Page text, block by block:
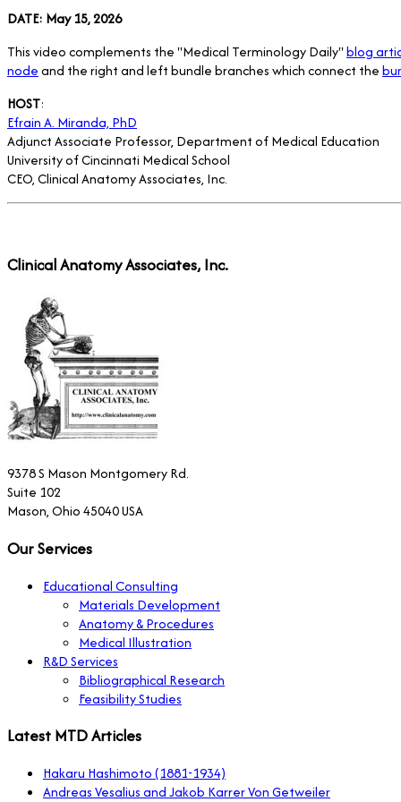
DATE: May 15, 2026
This video complements the "Medical Terminology Daily"blog
nodeand the right and left bundle branches which connect the
HOST:
Efrain A. Miranda, PhD
Adjunct Associate Professor, Department of Medical Education
University of Cincinnati Medical School
CEO, Clinical Anatomy Associates, Inc.
Clinical Anatomy Associates, Inc.
9378 S Mason Montgomery Rd.
Suite 102
Mason, Ohio 45040 USA
Our Services
Educational Consulting
Materials Development
Anatomy & Procedures
Medical Illustration
R&D Services
Bibliographical Research
Feasibility Studies
Latest MTD Articles
Hakaru Hashimoto (1881-1934)
Andreas Vesalius and Jakob Karrer Von Getweiler